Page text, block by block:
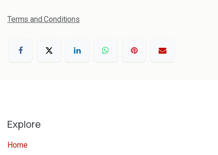
Terms and Conditions
Explore
Home